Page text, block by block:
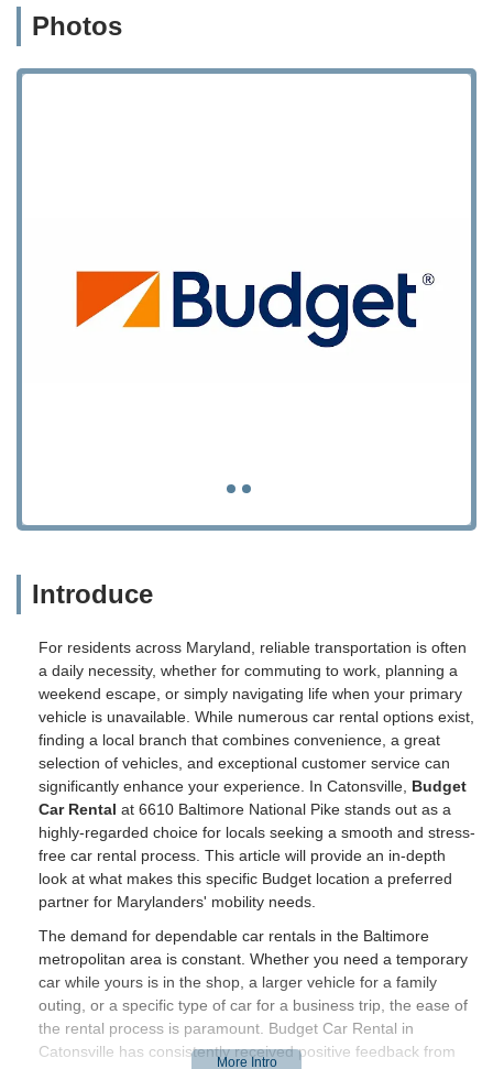
Photos
Introduce
For residents across Maryland, reliable transportation is often
a daily necessity, whether for commuting to work, planning a
weekend escape, or simply navigating life when your primary
vehicle is unavailable. While numerous car rental options exist,
finding a local branch that combines convenience, a great
selection of vehicles, and exceptional customer service can
significantly enhance your experience. In Catonsville, Budget
Car Rental at 6610 Baltimore National Pike stands out as a
highly-regarded choice for locals seeking a smooth and stress-
free car rental process. This article will provide an in-depth
look at what makes this specific Budget location a preferred
partner for Marylanders' mobility needs.
The demand for dependable car rentals in the Baltimore
metropolitan area is constant. Whether you need a temporary
car while yours is in the shop, a larger vehicle for a family
outing, or a specific type of car for a business trip, the ease of
the rental process is paramount. Budget Car Rental in
Catonsville has consistently received positive feedback from